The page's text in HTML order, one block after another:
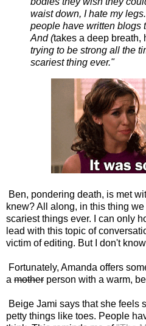
waist down, I hate my
people have written blogs
And (takes a deep breath,
trying to be strong all the
scariest thing ever."
Ben, pondering death, is met
knew? All along, in this thing
scariest things ever. I can only
lead with this topic of
victim of editing. But I don't
Fortunately, Amanda offers
a mother person with a warm,
Beige Jami says that she feels
petty things like toes. People